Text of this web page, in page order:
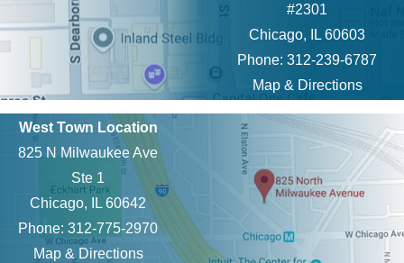
#2301
Chicago, IL 60603
Phone: 312-239-6787
Map & Directions
West Town Location
825 N Milwaukee Ave
Ste 1
Chicago, IL 60642
Phone: 312-775-2970
Map & Directions